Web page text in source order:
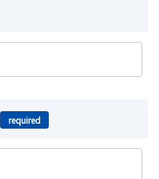
required